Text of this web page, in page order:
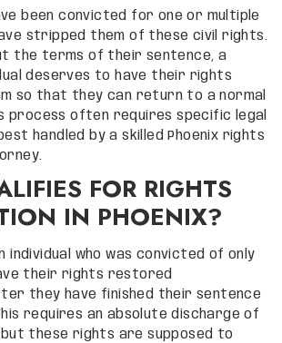
been convicted for one or multiple
stripped them of these civil rights.
the terms of their sentence, a
deserves to have their rights
so that they can return to a normal
process often requires specific legal
handled by a skilled Phoenix rights
FOR RIGHTS
IN PHOENIX?
individual who was convicted of only
their rights restored
they have finished their sentence
requires an absolute discharge of
but these rights are supposed to